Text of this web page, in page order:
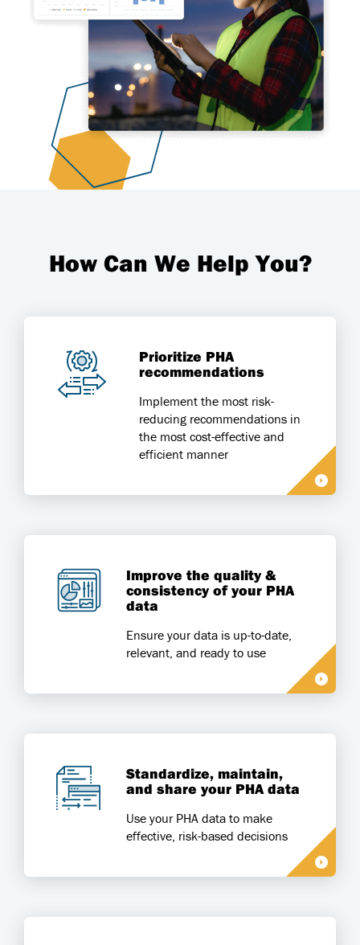
How Can We Help You?
Prioritize PHA
recommendations
Implement the most risk-
reducing recommendations in
the most cost-effective and
efficient manner
Improve the quality &
consistency of your PHA
data
Ensure your data is up-to-date,
relevant, and ready to use
Standardize, maintain,
and share your PHA data
Use your PHA data to make
effective, risk-based decisions